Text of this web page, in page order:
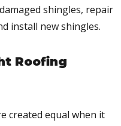
shingles, repair
install new shingles.
Roofing
created equal when it